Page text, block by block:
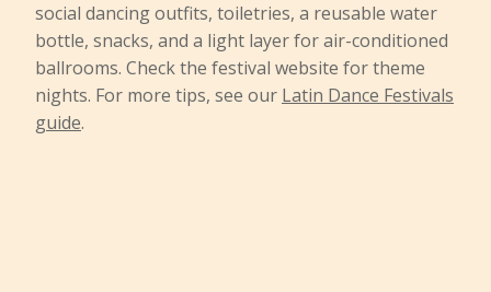
social dancing outfits, toiletries, a reusable water
bottle, snacks, and a light layer for air-conditioned
ballrooms. Check the festival website for theme
nights. For more tips, see our Latin Dance Festivals
guide.